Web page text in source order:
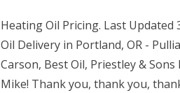
Heating Oil Pricing. Last Updated
Oil Delivery in Portland, OR -
Carson, Best Oil, Priestley &
Mike! Thank you, thank you,